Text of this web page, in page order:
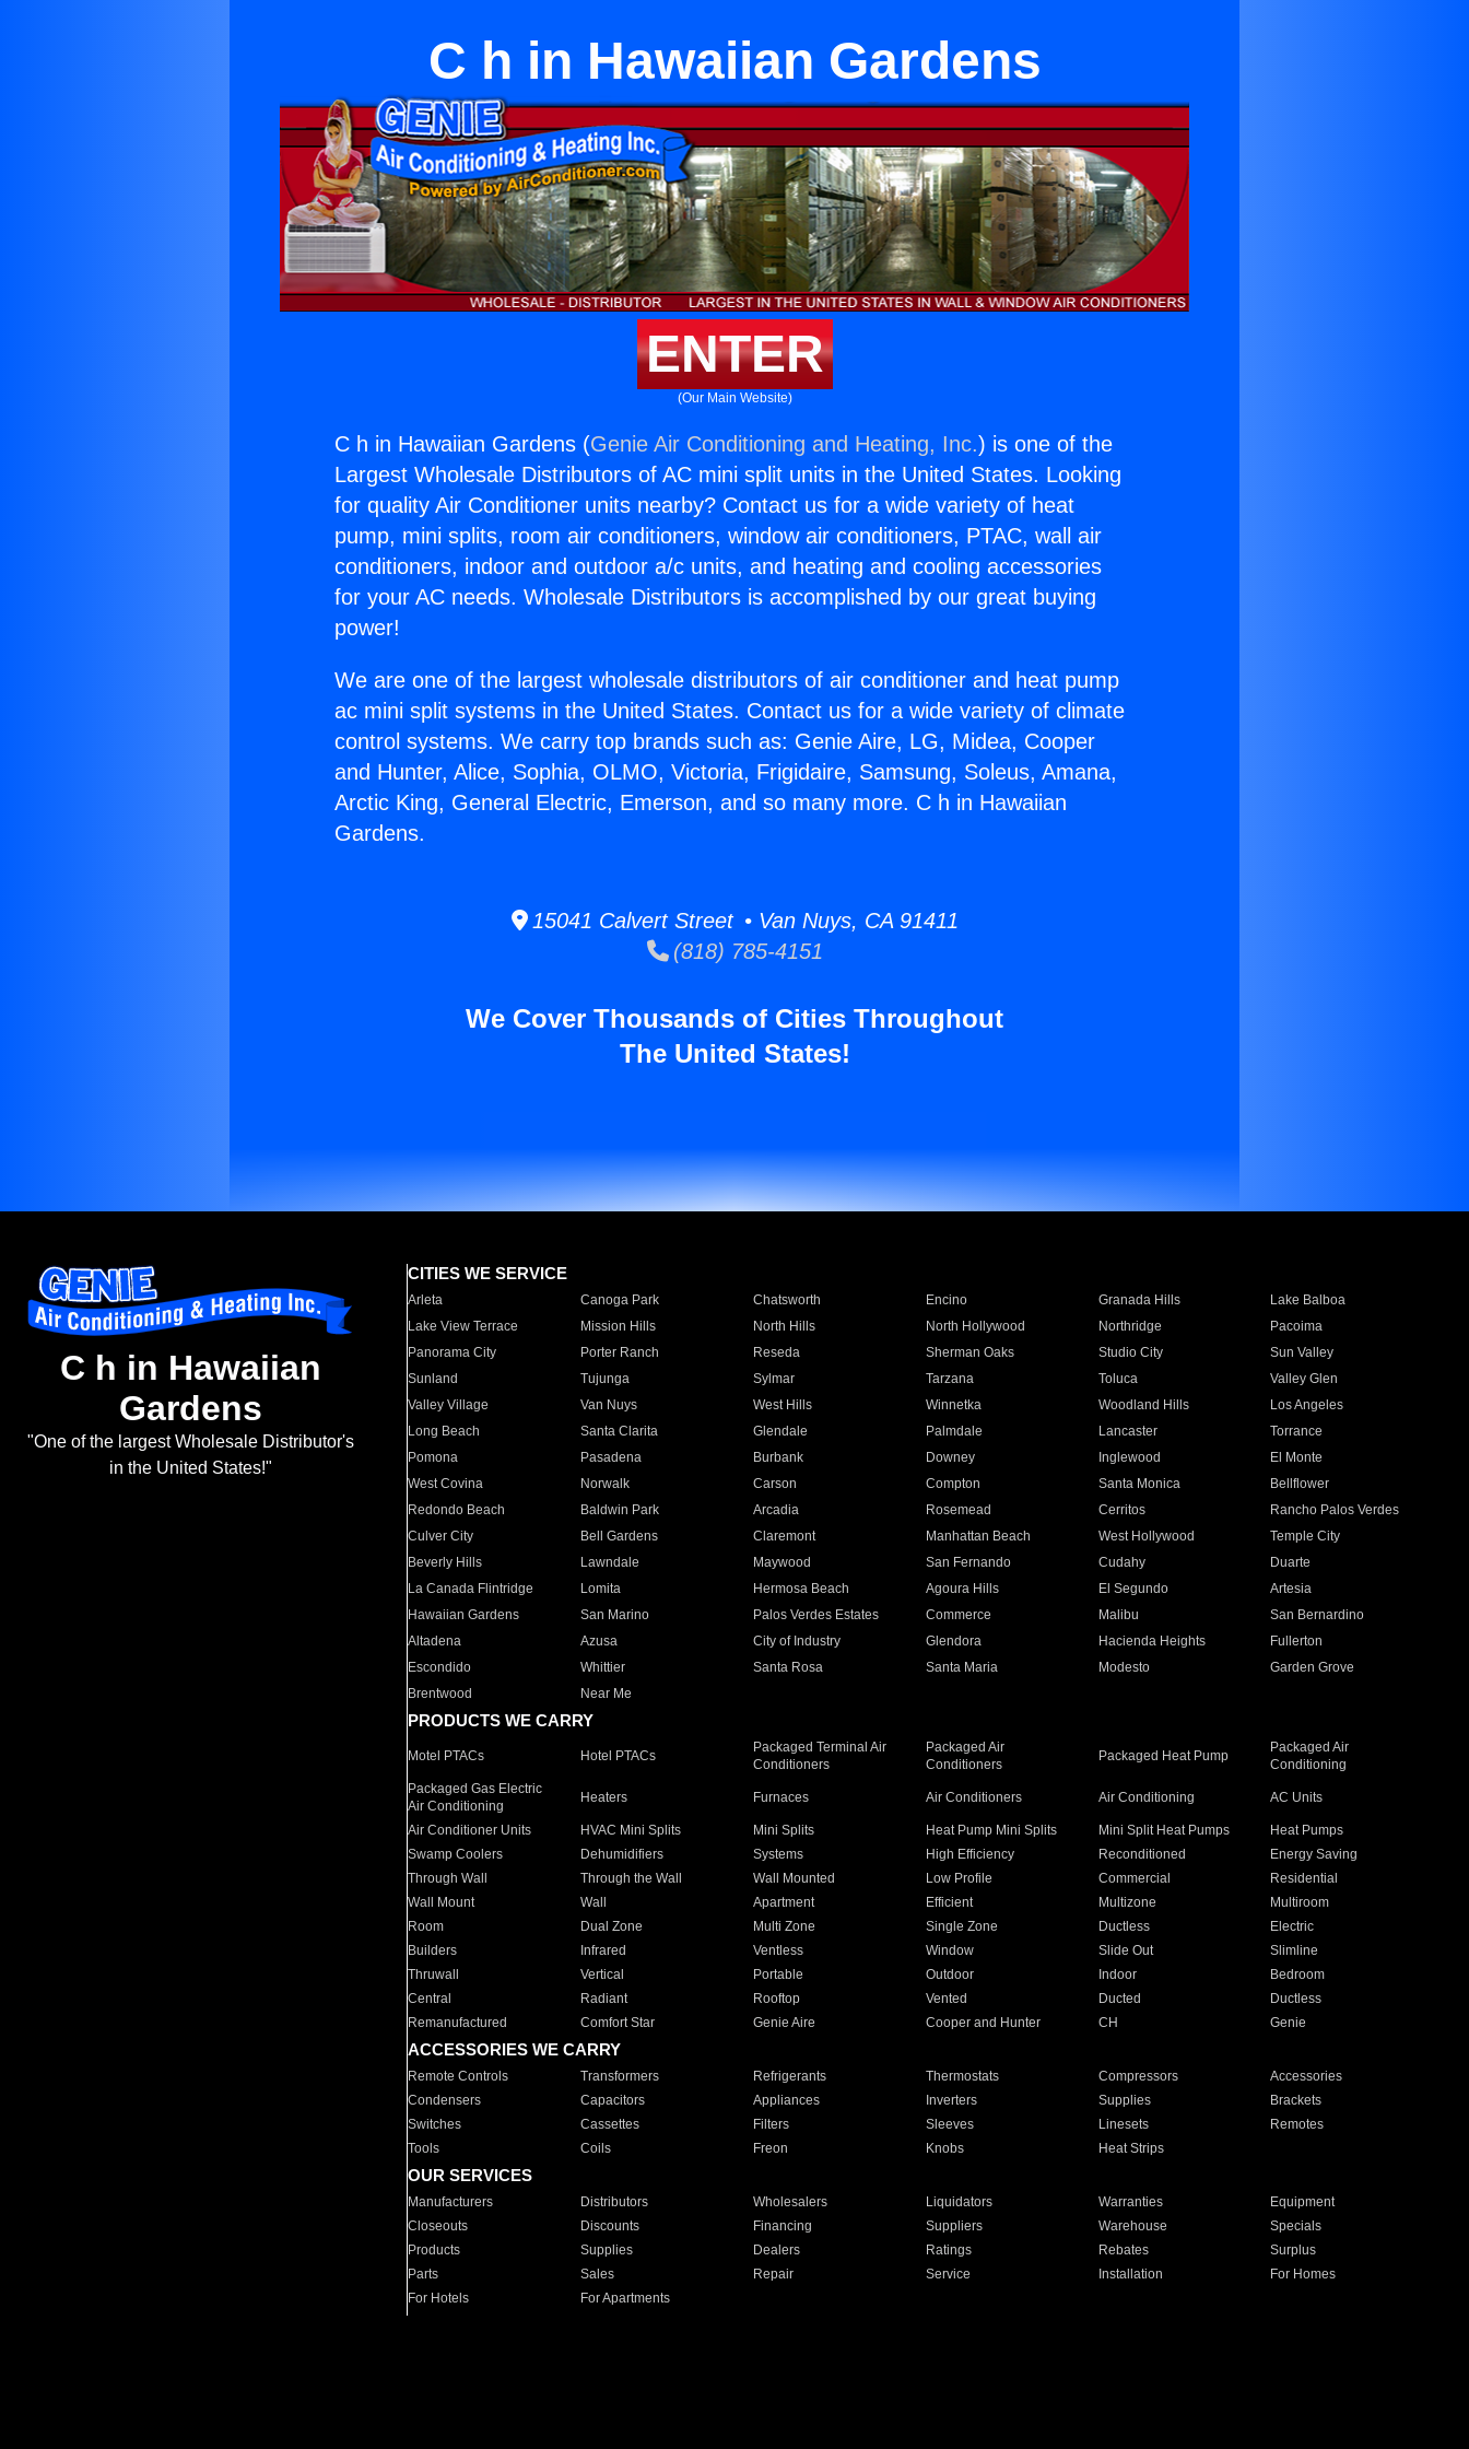
C h in Hawaiian Gardens
ENTER
(Our Main Website)
C h in Hawaiian Gardens (Genie Air Conditioning and Heating, Inc.) is one of the
Largest Wholesale Distributors of AC mini split units in the United States. Looking
for quality Air Conditioner units nearby? Contact us for a wide variety of heat
pump, mini splits, room air conditioners, window air conditioners, PTAC, wall air
conditioners, indoor and outdoor a/c units, and heating and cooling accessories
for your AC needs. Wholesale Distributors is accomplished by our great buying
power!
We are one of the largest wholesale distributors of air conditioner and heat pump
ac mini split systems in the United States. Contact us for a wide variety of climate
control systems. We carry top brands such as: Genie Aire, LG, Midea, Cooper
and Hunter, Alice, Sophia, OLMO, Victoria, Frigidaire, Samsung, Soleus, Amana,
Arctic King, General Electric, Emerson, and so many more. C h in Hawaiian
Gardens.
15041 Calvert Street • Van Nuys, CA 91411
(818) 785-4151
We Cover Thousands of Cities Throughout
The United States!
C h in Hawaiian
Gardens
"One of the largest Wholesale Distributor's
in the United States!"
CITIES WE SERVICE
Arleta Canoga Park Chatsworth Encino Granada Hills
Lake Balboa
Lake View Terrace
Mission Hills North Hills North Hollywood Northridge
Pacoima
Panorama City
Porter Ranch Reseda Sherman Oaks Studio City
Sun Valley
Sunland
Tujunga Sylmar Tarzana Toluca
Valley Glen
Valley Village
Van Nuys West Hills Winnetka Woodland Hills
Los Angeles
Long Beach
Santa Clarita Glendale Palmdale Lancaster
Torrance
Pomona
Pasadena Burbank Downey Inglewood
El Monte
West Covina
Norwalk Carson Compton Santa Monica
Bellflower
Redondo Beach
Baldwin Park Arcadia Rosemead Cerritos
Rancho Palos Verdes
Culver City
Bell Gardens Claremont Manhattan Beach West Hollywood
Temple City
Beverly Hills
Lawndale Maywood San Fernando Cudahy
Duarte
La Canada Flintridge
Lomita Hermosa Beach Agoura Hills El Segundo
Artesia
Hawaiian Gardens
San Marino Palos Verdes Estates Commerce Malibu
San Bernardino
Altadena
Azusa City of Industry Glendora Hacienda Heights
Fullerton
Escondido
Whittier Santa Rosa Santa Maria Modesto
Garden Grove
Brentwood
Near Me
PRODUCTS WE CARRY
Motel PTACs Hotel PTACs
Packaged Terminal Air
Conditioners
Packaged Air
Conditioners
Packaged Heat Pump
Packaged Air
Conditioning
Packaged Gas Electric
Air Conditioning
Heaters Furnaces Air Conditioners Air Conditioning AC Units
Air Conditioner Units HVAC Mini Splits Mini Splits Heat Pump Mini Splits Mini Split Heat Pumps
Heat Pumps
Swamp Coolers
Dehumidifiers Systems High Efficiency Reconditioned
Energy Saving
Through Wall
Through the Wall Wall Mounted Low Profile Commercial
Residential
Wall Mount
Wall Apartment Efficient Multizone
Multiroom
Room
Dual Zone Multi Zone Single Zone Ductless
Electric
Builders
Infrared Ventless Window Slide Out
Slimline
Thruwall
Vertical Portable Outdoor Indoor
Bedroom
Central
Radiant Rooftop Vented Ducted
Ductless
Remanufactured
Comfort Star Genie Aire Cooper and Hunter CH Genie
ACCESSORIES WE CARRY
Remote Controls Transformers Refrigerants Thermostats Compressors
Accessories
Condensers
Capacitors Appliances Inverters Supplies
Brackets
Switches
Cassettes Filters Sleeves Linesets
Remotes
Tools
Coils Freon Knobs Heat Strips
OUR SERVICES
Manufacturers Distributors Wholesalers Liquidators Warranties
Equipment
Closeouts
Discounts Financing Suppliers Warehouse
Specials
Products
Supplies Dealers Ratings Rebates
Surplus
Parts
Sales Repair Service Installation
For Homes
For Hotels
For Apartments